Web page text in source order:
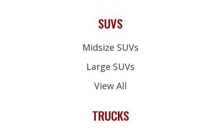
SUVS
Midsize SUVs
Large SUVs
View All
TRUCKS